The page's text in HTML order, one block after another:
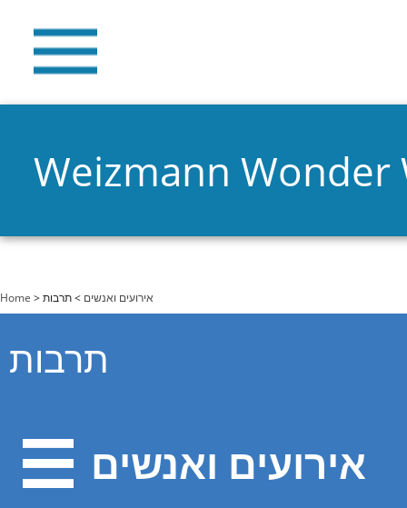
Weizmann Wonder
You are here
Home > אירועים ואנשים > תרבות
תרבות
אירועים ואנשים